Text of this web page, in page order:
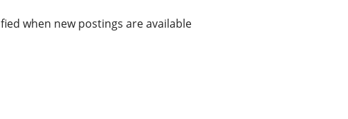
when new postings are available